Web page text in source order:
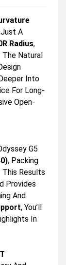
A
Radius,
The Natural
Into
For Long-
Open-
G5
, Packing
This Results
Provides
And
, You’ll
In